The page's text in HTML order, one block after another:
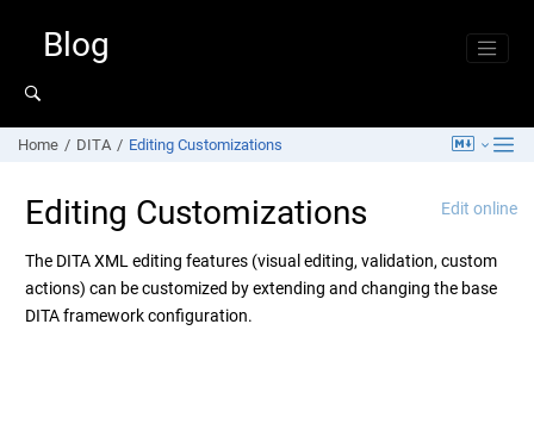
Blog
Home DITA Editing Customizations
Edit online
Editing Customizations
The DITA XML editing features (visual editing, validation, custom
actions) can be customized by extending and changing the base
DITA framework configuration.